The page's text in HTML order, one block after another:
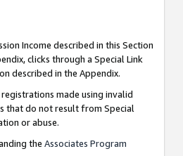
Income described in this Section
clicks through a Special Link
described in the Appendix.
made using invalid
that do not result from Special
or abuse.
the Associates Program